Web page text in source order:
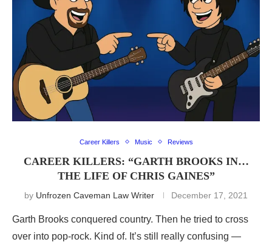
Career Killers Music Reviews
CAREER KILLERS: “GARTH BROOKS IN…
THE LIFE OF CHRIS GAINES”
by Unfrozen Caveman Law Writer December 17, 2021
Garth Brooks conquered country. Then he tried to cross
over into pop-rock. Kind of. It’s still really confusing —